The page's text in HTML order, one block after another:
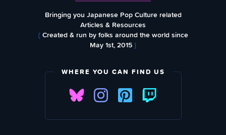
Bringing you Japanese Pop Culture related
Articles & Resources
{Created & run by folks around the world since
May 1st, 2015}
WHERE YOU CAN FIND US